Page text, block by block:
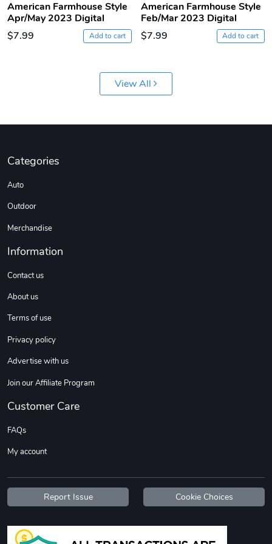
Add to cart
Add to cart
Wildfire - U TREAD TShir
$25.60
American Farmhouse Style
Apr/May 2023 Digital
$7.99
Add to cart
American Farmhouse Style
Feb/Mar 2023 Digital
$7.99
Add to cart
View All
Categories
Auto
Outdoor
Merchandise
Information
Contact us
About us
Terms of use
Privacy policy
Advertise with us
Join our Affiliate Program
Customer Care
FAQs
My account
Report Issue Cookie Choices